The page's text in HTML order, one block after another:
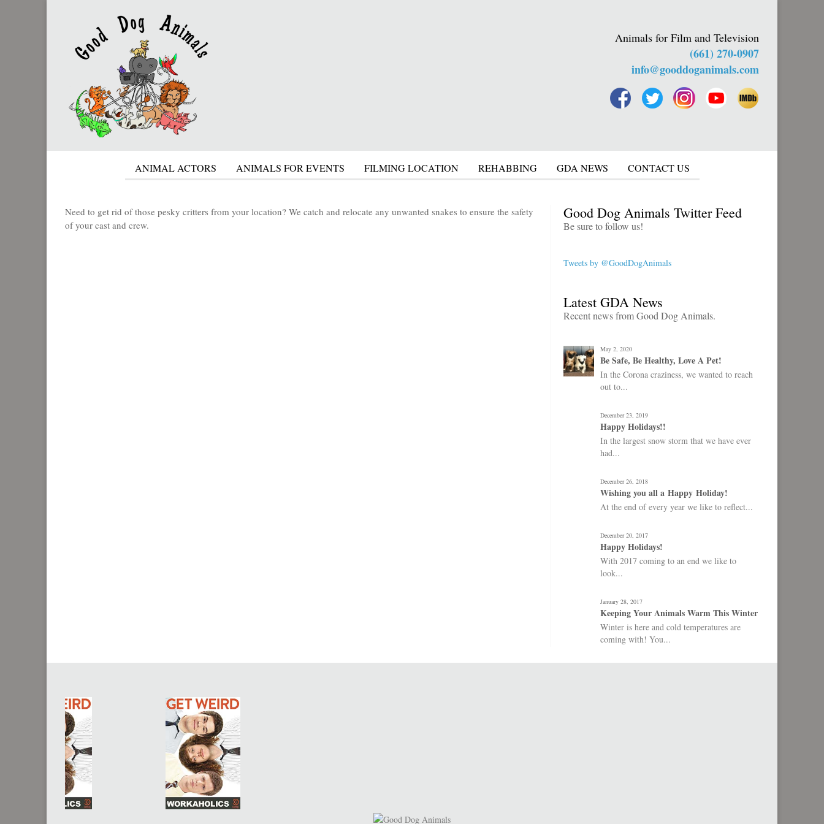
Animals for Film and Television
(661) 270-0907
info@gooddoganimals.com
ANIMAL ACTORS ANIMALS FOR EVENTS FILMING LOCATION REHABBING GDA NEWS CONTACT US
Need to get rid of those pesky critters from your location? We catch and relocate any unwanted snakes to ensure the safety
of your cast and crew.
Good Dog Animals Twitter Feed
Be sure to follow us!
Tweets by @GoodDogAnimals
Latest GDA News
Recent news from Good Dog Animals.
May 2, 2020
Be Safe, Be Healthy, Love A Pet!
In the Corona craziness, we wanted to reach
out to...
December 23, 2019
Happy Holidays!!
In the largest snow storm that we have ever
had...
December 26, 2018
Wishing you all a Happy Holiday!
At the end of every year we like to reflect...
December 20, 2017
Happy Holidays!
With 2017 coming to an end we like to
look...
January 28, 2017
Keeping Your Animals Warm This Winter
Winter is here and cold temperatures are
coming with! You...